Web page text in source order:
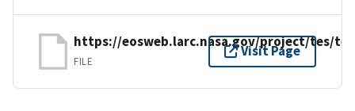
https://eosweb.larc.nasa.gov/project/tes/
FILE
Visit Page